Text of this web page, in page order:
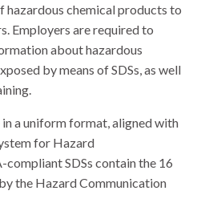
hazardous chemical products to
Employers are required to
about hazardous
by means of SDSs, as well
a uniform format, aligned with
for Hazard
SDSs contain the 16
the Hazard Communication